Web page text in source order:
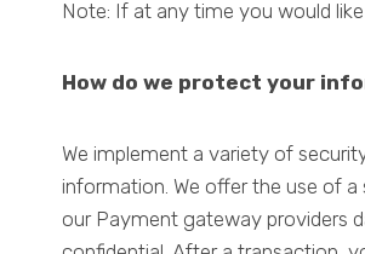
Note: If at any time you would
How do we protect your
We implement a variety of
information. We offer the use of
our Payment gateway providers